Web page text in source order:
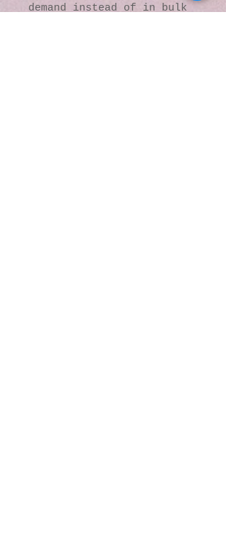
demand instead of in bulk